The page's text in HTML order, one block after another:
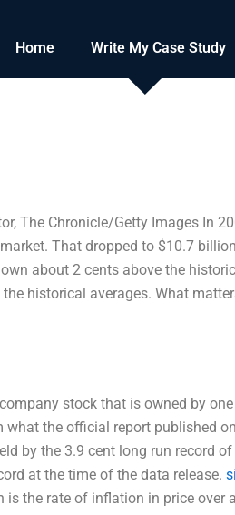
Home Write My Case Study
The Chronicle/Getty Images In
That dropped to $10.7
about 2 cents above the
historical averages. What
stock that is owned by
the official report published
by the 3.9 cent long run record
at the time of the data release.
is the rate of inflation in price over